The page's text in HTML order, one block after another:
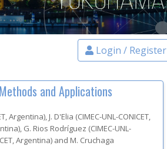
Login / Register
and Applications
, Argentina), J. D'Elia (CIMEC-UNL-CONICET,
), G. Rios Rodríguez (CIMEC-UNL-
, Argentina)and M. Cruchaga